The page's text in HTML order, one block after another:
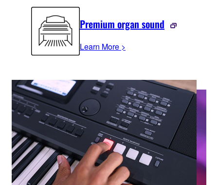
Premium organ sound
Learn More >